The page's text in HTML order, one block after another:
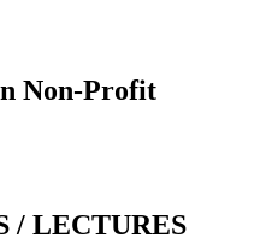
Non-Profit
/ LECTURES